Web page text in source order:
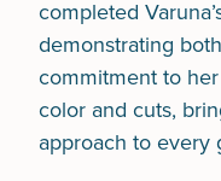
completed
demonstrating
commitment to
color and cuts,
approach to every